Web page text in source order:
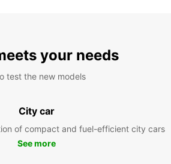
your needs
test the new models
City car
of compact and fuel-efficient city cars
See more